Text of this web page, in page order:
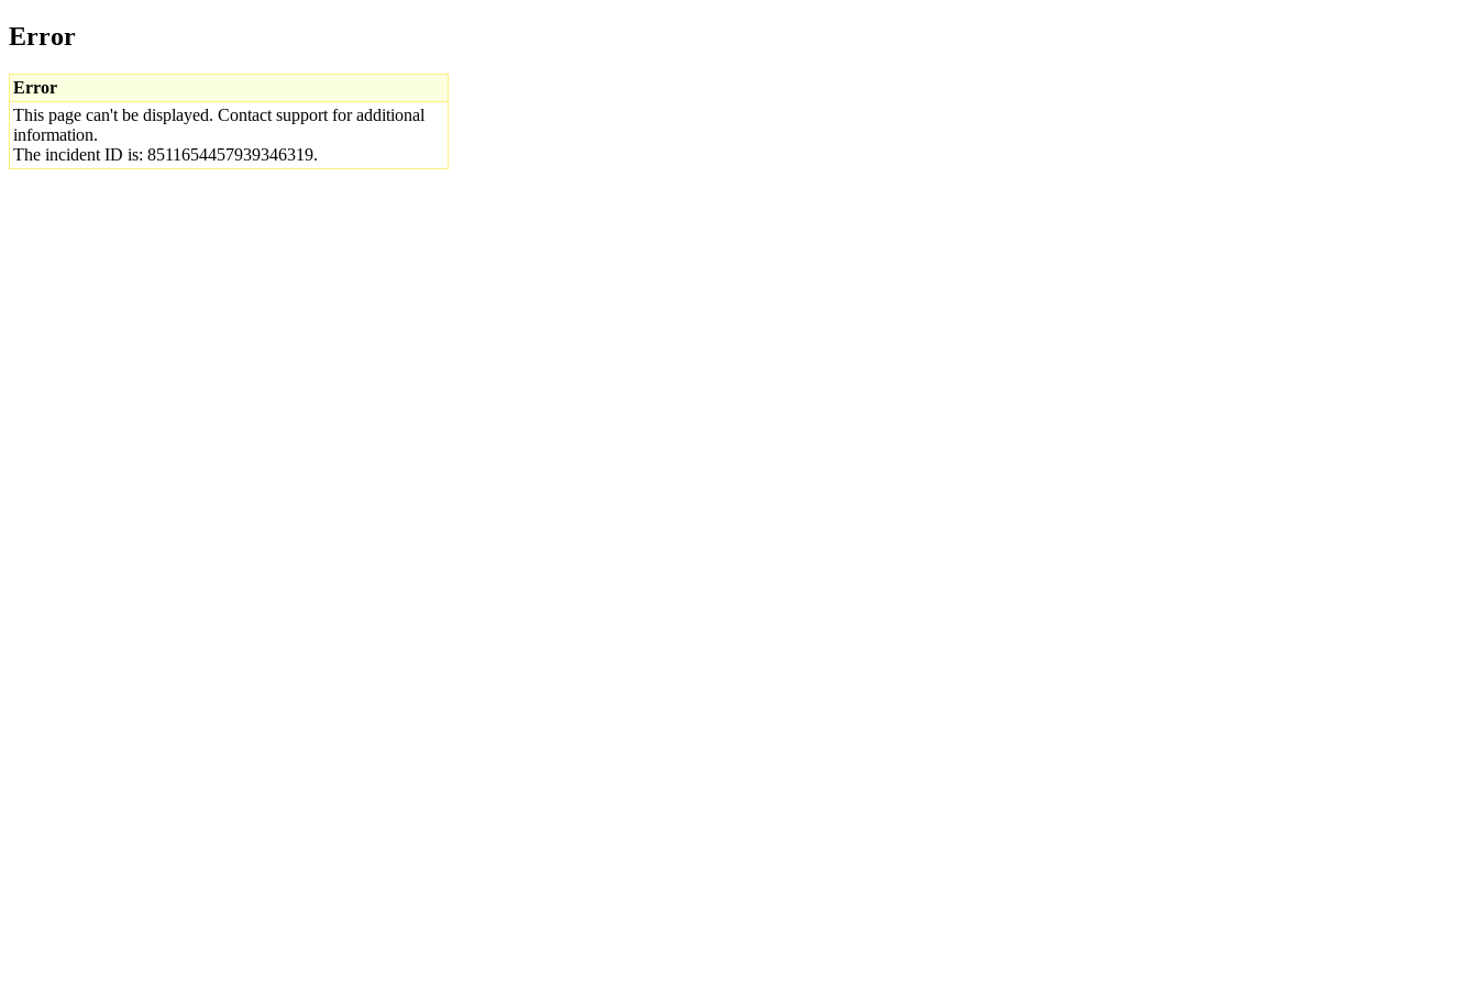
Error
Error
This page can't be displayed. Contact support for additional
information.
The incident ID is: 8511654457939346319.